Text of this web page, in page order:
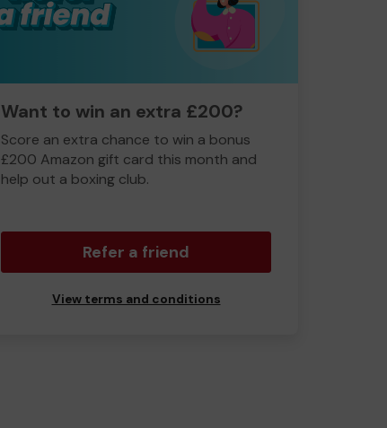
Want to win an extra £200?
Score an extra chance to win a bonus
£200 Amazon gift card this month and
help out a boxing club.
Refer a friend
View terms and conditions